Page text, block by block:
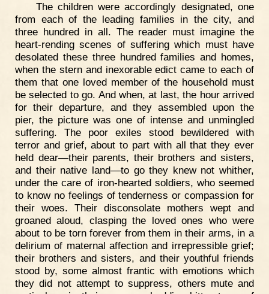
The children were accordingly designated, one
from each of the leading families in the city, and
three hundred in all. The reader must imagine the
heart-rending scenes of suffering which must have
desolated these three hundred families and homes,
when the stern and inexorable edict came to each of
them that one loved member of the household must
be selected to go. And when, at last, the hour arrived
for their departure, and they assembled upon the
pier, the picture was one of intense and unmingled
suffering. The poor exiles stood bewildered with
terror and grief, about to part with all that they ever
held dear—their parents, their brothers and sisters,
and their native land—to go they knew not whither,
under the care of iron-hearted soldiers, who seemed
to know no feelings of tenderness or compassion for
their woes. Their disconsolate mothers wept and
groaned aloud, clasping the loved ones who were
about to be torn forever from them in their arms, in a
delirium of maternal affection and irrepressible grief;
their brothers and sisters, and their youthful friends
stood by, some almost frantic with emotions which
they did not attempt to suppress, others mute and